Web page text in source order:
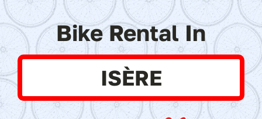
Bike Rental In
ISÈRE